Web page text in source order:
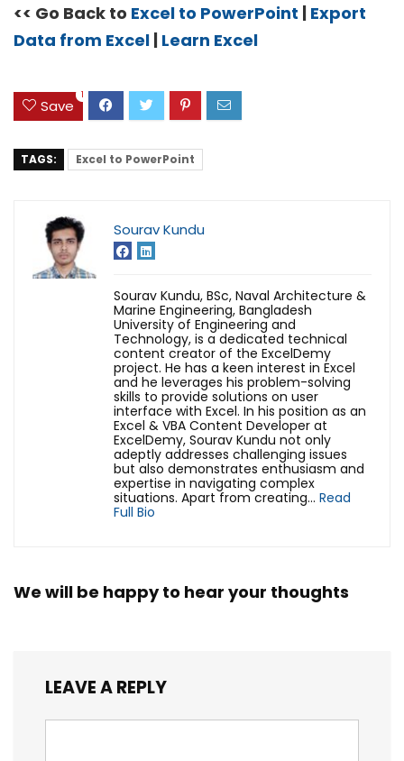
<< Go Back to Excel to PowerPoint | Export
Data from Excel | Learn Excel
Save
1
TAGS: Excel to PowerPoint
Sourav Kundu
Sourav Kundu, BSc, Naval Architecture &
Marine Engineering, Bangladesh
University of Engineering and
Technology, is a dedicated technical
content creator of the ExcelDemy
project. He has a keen interest in Excel
and he leverages his problem-solving
skills to provide solutions on user
interface with Excel. In his position as an
Excel & VBA Content Developer at
ExcelDemy, Sourav Kundu not only
adeptly addresses challenging issues
but also demonstrates enthusiasm and
expertise in navigating complex
situations. Apart from creating... Read
Full Bio
We will be happy to hear your thoughts
LEAVE A REPLY